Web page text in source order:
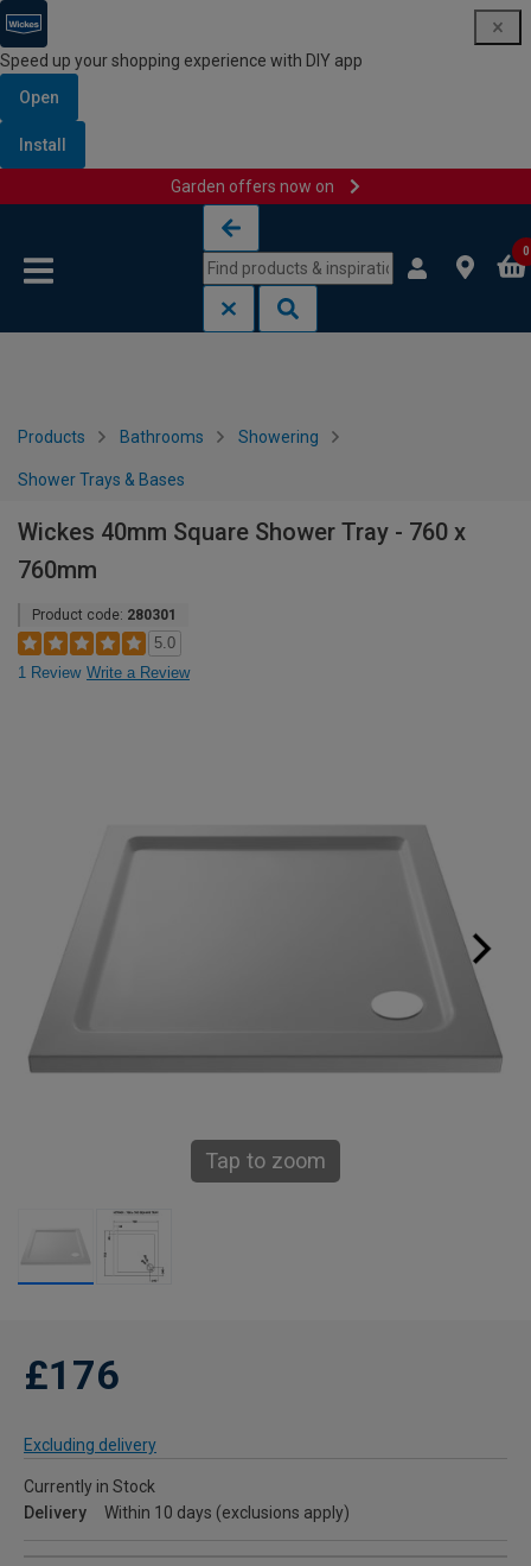
Speed up your shopping experience with DIY app
Open
Install
Garden offers now on
0
Products Bathrooms Showering
Shower Trays & Bases
Wickes 40mm Square Shower Tray - 760 x
760mm
Product code: 280301
5.0
1 Review Write a Review
Tap to zoom
£176
Excluding delivery
Currently in Stock
Delivery
Within 10 days (exclusions apply)